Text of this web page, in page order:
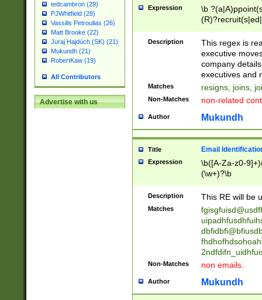
tedcambron (29)
PJWhitfield (28)
Vassilis Petroulias (26)
Matt Brooke (22)
Juraj Hajdúch (SK) (21)
Mukundh (21)
RobertKaw (19)
All Contributors
Advertise with us
Expression
\b
names(d)?|
reassumes
promoted to|
will succeed|
promoted to|
reassumes
transferred|
stepp(ed|ing)
stopped
notified| will
been|has)?
Description
This regex is
executive
company
executives and
Matches resigns, joins,
Non-Matches non-related
Author Mukundh
Title Email
Expression
\b([A-Za-z0-
(\w+)?\b
Description This RE will be
Matches
Non-Matches non emails.
Author Mukundh